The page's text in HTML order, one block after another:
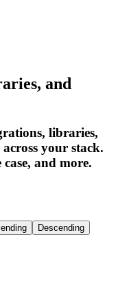
and
libraries,
your stack.
and more.
Descending